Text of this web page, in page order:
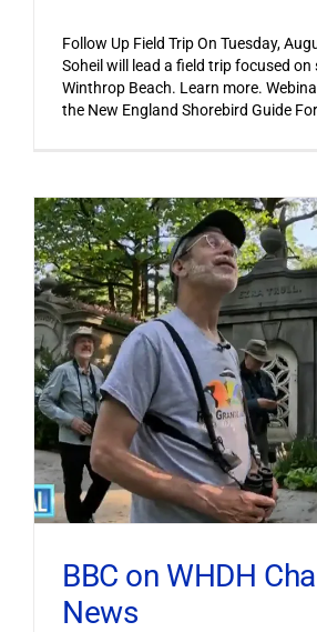
Follow Up Field Trip On Tuesday,
Soheil will lead a field trip focused on
Winthrop Beach. Learn more.
the New England Shorebird Guide
BBC on WHDH
News